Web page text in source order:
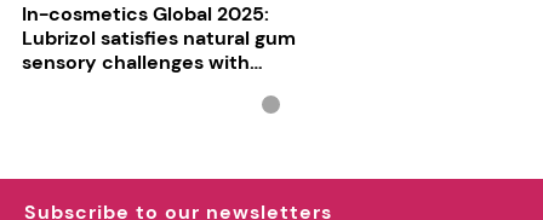
In-cosmetics Global 2025:
Lubrizol satisfies natural gum
sensory challenges with
Subscribe to our newsletters